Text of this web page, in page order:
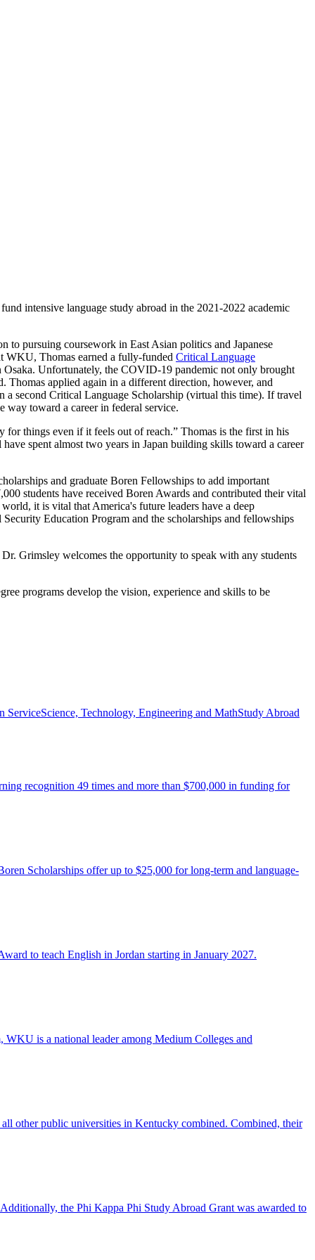
intensive language study abroad in the 2021-2022 academic
to pursuing coursework in East Asian politics and Japanese
WKU, Thomas earned a fully-funded Critical Language
Unfortunately, the COVID-19 pandemic not only brought
Thomas applied again in a different direction, however, and
second Critical Language Scholarship (virtual this time). If travel
toward a career in federal service.
for things even if it feels out of reach.” Thomas is the first in his
spent almost two years in Japan building skills toward a career
and graduate Boren Fellowships to add important
students have received Boren Awards and contributed their vital
it is vital that America's future leaders have a deep
Education Program and the scholarships and fellowships
Grimsley welcomes the opportunity to speak with any students
programs develop the vision, experience and skills to be
ServiceScience, Technology, Engineering and MathStudy Abroad
recognition 49 times and more than $700,000 in funding for
Scholarships offer up to $25,000 for long-term and language-
to teach English in Jordan starting in January 2027.
is a national leader among Medium Colleges and
other public universities in Kentucky combined. Combined, their
the Phi Kappa Phi Study Abroad Grant was awarded to